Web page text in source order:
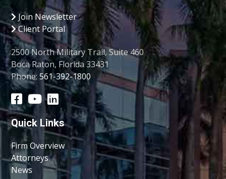
Join Newsletter
Client Portal
2500 North Military Trail, Suite 460
Boca Raton, Florida 33431
Phone:561-392-1800
Quick Links
Firm Overview
Attorneys
News